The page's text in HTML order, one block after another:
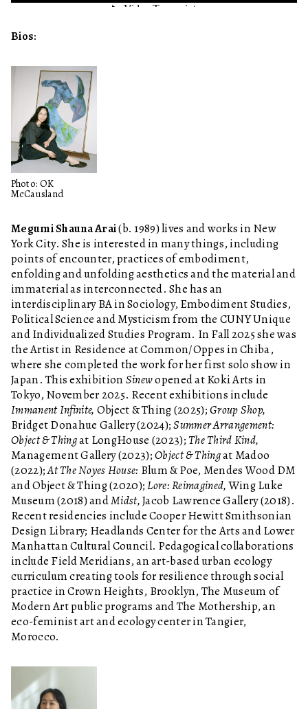
Bios:
Photo: OK
McCausland
Megumi Shauna Arai(b. 1989) lives and works in New
York City. She is interested in many things, including
points of encounter, practices of embodiment,
enfolding and unfolding aesthetics and the material and
immaterial as interconnected. She has an
interdisciplinary BA in Sociology, Embodiment Studies,
Political Science and Mysticism from the CUNY Unique
and Individualized Studies Program. In Fall 2025 she was
the Artist in Residence at Common/Oppes in Chiba,
where she completed the work for her first solo show in
Japan. This exhibition Sinewopened at Koki Arts in
Tokyo, November 2025. Recent exhibitions include
Immanent Infinite, Object & Thing (2025);Group Shop,
Bridget Donahue Gallery (2024);Summer Arrangement:
Object & Thingat LongHouse (2023);The Third Kind,
Management Gallery (2023);Object & Thingat Madoo
(2022);At The Noyes House: Blum & Poe, Mendes Wood DM
and Object & Thing (2020);Lore: Reimagined,Wing Luke
Museum (2018) andMidst,Jacob Lawrence Gallery (2018).
Recent residencies include Cooper Hewitt Smithsonian
Design Library; Headlands Center for the Arts and Lower
Manhattan Cultural Council. Pedagogical collaborations
include Field Meridians, an art-based urban ecology
curriculum creating tools for resilience through social
practice in Crown Heights, Brooklyn, The Museum of
Modern Art public programs and The Mothership, an
eco-feminist art and ecology center in Tangier,
Morocco.